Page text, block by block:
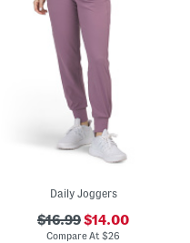
Daily Joggers
$16.99$14.00
Compare At$26